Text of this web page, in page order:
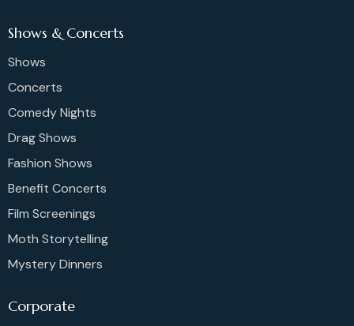
Shows & Concerts
Shows
Concerts
Comedy Nights
Drag Shows
Fashion Shows
Benefit Concerts
Film Screenings
Moth Storytelling
Mystery Dinners
Corporate